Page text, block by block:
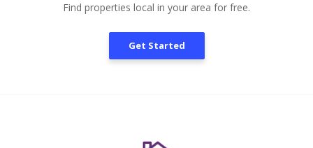
Find properties local in your area for free.
Get Started